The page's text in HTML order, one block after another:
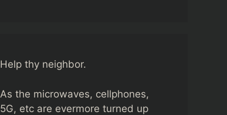
Help thy neighbor.
As the microwaves, cellphones,
5G, etc are evermore turned up